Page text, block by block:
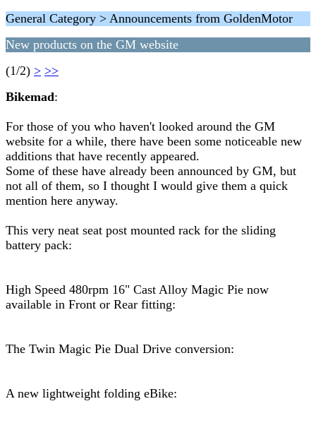
General Category > Announcements from GoldenMotor
New products on the GM website
(1/2) > >>
Bikemad:
For those of you who haven't looked around the GM
website for a while, there have been some noticeable new
additions that have recently appeared.
Some of these have already been announced by GM, but
not all of them, so I thought I would give them a quick
mention here anyway.
This very neat seat post mounted rack for the sliding
battery pack:
High Speed 480rpm 16" Cast Alloy Magic Pie now
available in Front or Rear fitting:
The Twin Magic Pie Dual Drive conversion:
A new lightweight folding eBike: